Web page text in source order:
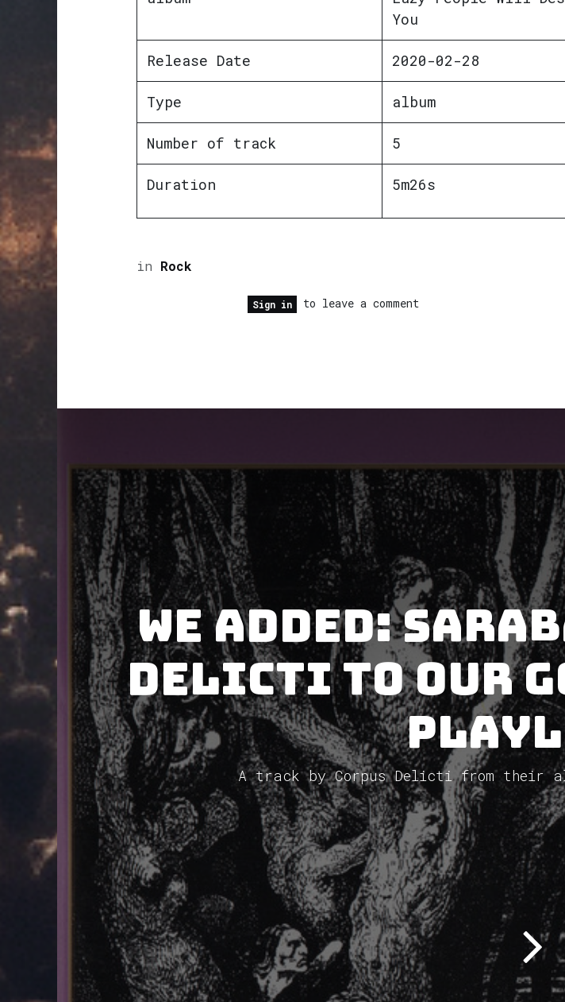
You
Release Date 2020-02-28
Type album
Number of track 5
Duration 5m26s
in Rock
Sign in to leave a comment
We added:
Delicti to our
A track by Corpus Delicti from their